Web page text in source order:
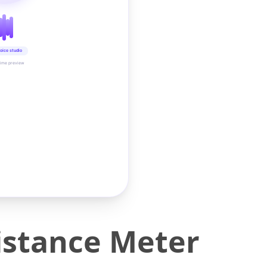
studio
preview
Meter